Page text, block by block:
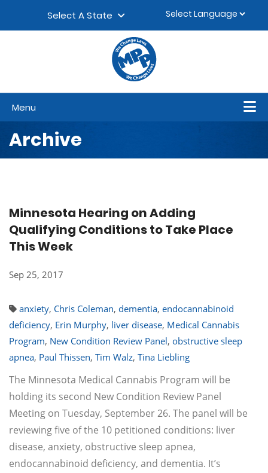
Select A State
Menu
Archive
Minnesota Hearing on Adding
Qualifying Conditions to Take Place
This Week
Sep 25, 2017
anxiety, Chris Coleman, dementia, endocannabinoid
deficiency, Erin Murphy, liver disease, Medical Cannabis
Program, New Condition Review Panel, obstructive sleep
apnea, Paul Thissen, Tim Walz, Tina Liebling
The Minnesota Medical Cannabis Program will be
holding its second New Condition Review Panel
Meeting on Tuesday, September 26. The panel will be
reviewing five of the 10 petitioned conditions: liver
disease, anxiety, obstructive sleep apnea,
endocannabinoid deficiency, and dementia. It’s